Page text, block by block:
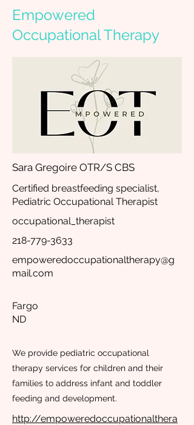
Empowered
Occupational Therapy
Sara Gregoire OTR/S CBS
Certified breastfeeding specialist,
Pediatric Occupational Therapist
occupational_therapist
218-779-3633
empoweredoccupationaltherapy@g
mail.com
Fargo
ND
We provide pediatric occupational
therapy services for children and their
families to address infant and toddler
feeding and development.
http://empoweredoccupationalthera